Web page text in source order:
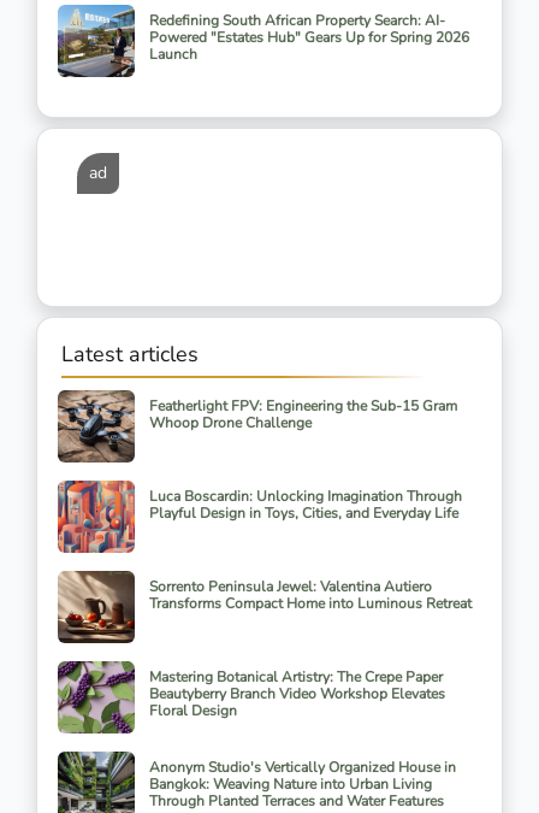
Redefining South African Property Search: AI-
Powered "Estates Hub" Gears Up for Spring 2026
Launch
ad
Latest articles
Featherlight FPV: Engineering the Sub-15 Gram
Whoop Drone Challenge
Luca Boscardin: Unlocking Imagination Through
Playful Design in Toys, Cities, and Everyday Life
Sorrento Peninsula Jewel: Valentina Autiero
Transforms Compact Home into Luminous Retreat
Mastering Botanical Artistry: The Crepe Paper
Beautyberry Branch Video Workshop Elevates
Floral Design
Anonym Studio's Vertically Organized House in
Bangkok: Weaving Nature into Urban Living
Through Planted Terraces and Water Features